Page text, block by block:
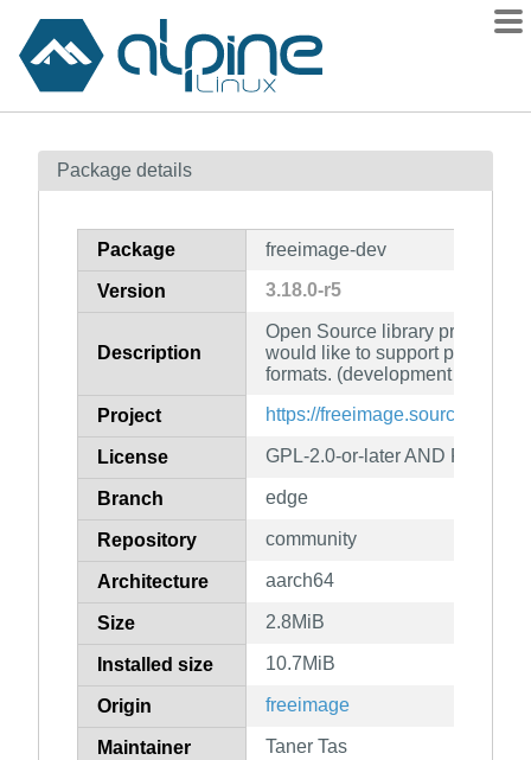
Contents
How to flag
Package details
Package freeimage-dev
Version 3.18.0-r5
Description
Open Source library project for
would like to support popular
formats. (development files)
Project https://
License GPL-2.0-or-later AND
Branch edge
Repository community
Architecture aarch64
Size 2.8MiB
Installed size 10.7MiB
Origin freeimage
Maintainer Taner Tas